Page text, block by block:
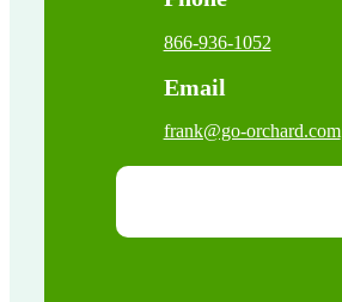
866-936-1052
Email
frank@go-orchard.com